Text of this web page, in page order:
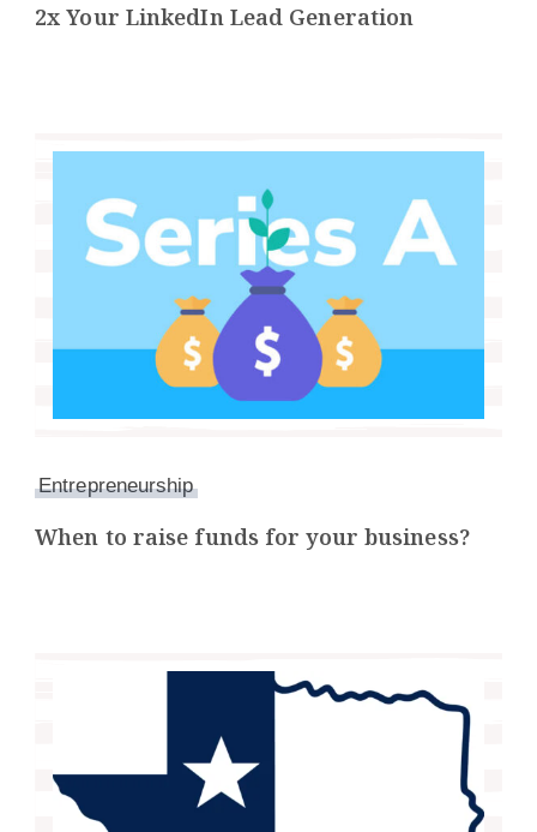
2x Your LinkedIn Lead Generation
Entrepreneurship
When to raise funds for your business?